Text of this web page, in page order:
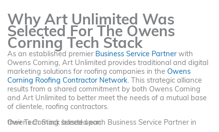
Why Art Unlimited Was
Selected For The Owens
Corning Tech Stack
As an established premier Business Service Partnerwith
Owens Corning, Art Unlimited provides traditional and digital
marketing solutions for roofing companies in the Owens
Corning Roofing Contractor Network. This strategic alliance
results from a shared commitment by both Owens Corning
and Art Unlimited to better meet the needs of a mutual base
of clientele, roofing contractors.
Owens Corning selected each Business Service Partner in their Tech Stack based upon: